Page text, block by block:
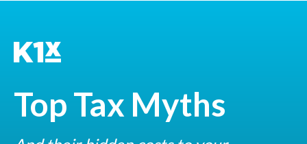
Top Tax Myths